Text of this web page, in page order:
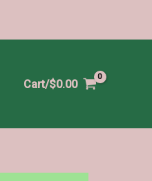
Cart/$0.00